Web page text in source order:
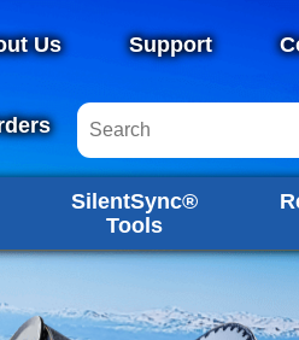
Us Support
SilentSync®
Tools